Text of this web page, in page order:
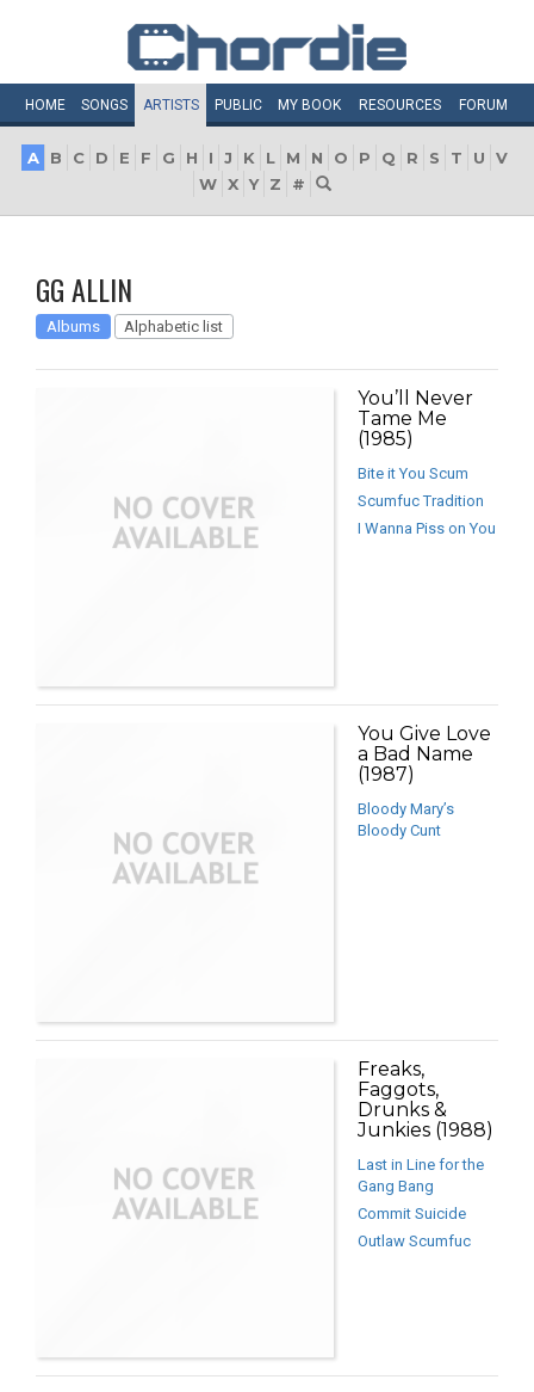
HOME SONGS ARTISTS PUBLIC MY BOOK RESOURCES FORUM
A B C D E F G H I J K L M N O P Q R S T U
V
W X Y Z #
GG ALLIN
Albums Alphabetic list
You’ll Never
Tame Me
(1985)
Bite it You Scum
Scumfuc Tradition
I Wanna Piss on You
You Give Love
a Bad Name
(1987)
Bloody Mary’s
Bloody Cunt
Freaks,
Faggots,
Drunks &
Junkies (1988)
Last in Line for the
Gang Bang
Commit Suicide
Outlaw Scumfuc